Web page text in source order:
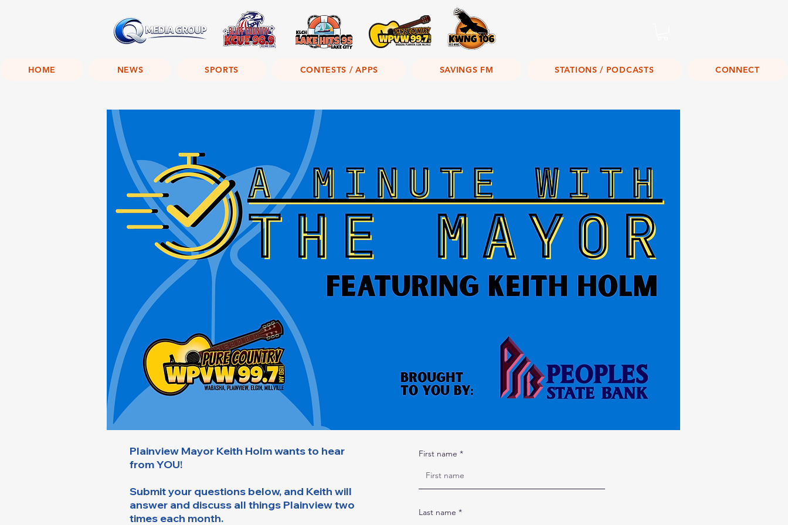
HOME NEWS SPORTS CONTESTS / APPS SAVINGS FM STATIONS / PODCASTS CONNECT
A Minute with the Mayor
Plainview Mayor Keith Holm wants to hear
from YOU!
Submit your questions below, and Keith will
answer and discuss all things Plainview two
times each month.
First name
Last name